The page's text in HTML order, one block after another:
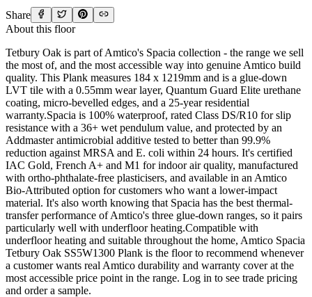
Share
About this floor
Tetbury Oak is part of Amtico's Spacia collection - the range we sell
the most of, and the most accessible way into genuine Amtico build
quality. This Plank measures 184 x 1219mm and is a glue-down
LVT tile with a 0.55mm wear layer, Quantum Guard Elite urethane
coating, micro-bevelled edges, and a 25-year residential
warranty.Spacia is 100% waterproof, rated Class DS/R10 for slip
resistance with a 36+ wet pendulum value, and protected by an
Addmaster antimicrobial additive tested to better than 99.9%
reduction against MRSA and E. coli within 24 hours. It's certified
IAC Gold, French A+ and M1 for indoor air quality, manufactured
with ortho-phthalate-free plasticisers, and available in an Amtico
Bio-Attributed option for customers who want a lower-impact
material. It's also worth knowing that Spacia has the best thermal-
transfer performance of Amtico's three glue-down ranges, so it pairs
particularly well with underfloor heating.Compatible with
underfloor heating and suitable throughout the home, Amtico Spacia
Tetbury Oak SS5W1300 Plank is the floor to recommend whenever
a customer wants real Amtico durability and warranty cover at the
most accessible price point in the range. Log in to see trade pricing
and order a sample.